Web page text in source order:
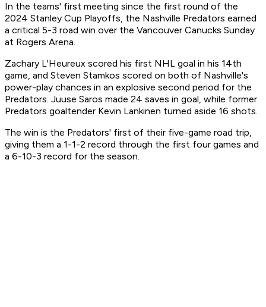
In the teams' first meeting since the first round of the
2024 Stanley Cup Playoffs, the Nashville Predators earned
a critical 5-3 road win over the Vancouver Canucks Sunday
at Rogers Arena.
Zachary L'Heureux scored his first NHL goal in his 14th
game, and Steven Stamkos scored on both of Nashville's
power-play chances in an explosive second period for the
Predators. Juuse Saros made 24 saves in goal, while former
Predators goaltender Kevin Lankinen turned aside 16 shots.
The win is the Predators' first of their five-game road trip,
giving them a 1-1-2 record through the first four games and
a 6-10-3 record for the season.